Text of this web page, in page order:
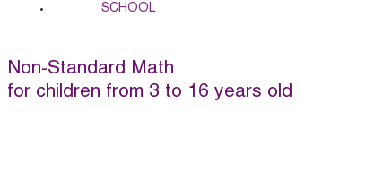
SCHOOL
Non-Standard Math
for children from 3 to 16 years old